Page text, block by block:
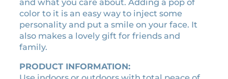
1
0
.
0
.
0
0
.
s
t
i
c
k
r
color to it is an easy way to inject some
personality and put a smile on your face. It
also makes a lovely gift for friends and
family.
PRODUCT INFORMATION: